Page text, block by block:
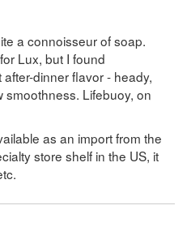
a connoisseur of soap.
Lux, but I found
dinner flavor - heady,
smoothness. Lifebuoy, on
as an import from the
store shelf in the US, it